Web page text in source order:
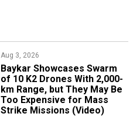
Aug 3, 2026
Baykar Showcases Swarm
of 10 K2 Drones With 2,000-
km Range, but They May Be
Too Expensive for Mass
Strike Missions (Video)